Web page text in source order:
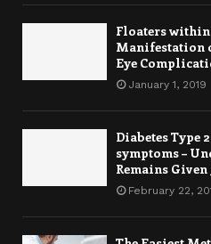
Floaters within
Manifestation
Eye
January 1, 2019
Diabetes Type
symptoms –
Remains
February 22,